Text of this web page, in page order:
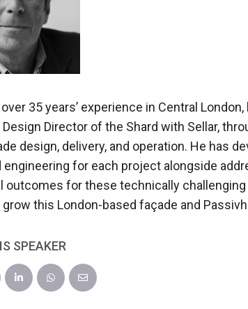
over 35 years’ experience in Central
Director of the Shard with Sellar,
design, delivery, and operation. He has
engineering for each project alongside
outcomes for these technically
this London-based façade and
SPEAKER